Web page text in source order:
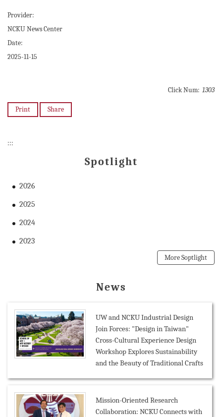
Provider:
NCKU News Center
Date:
2025-11-15
Click Num: 1303
Print Share
:::
Spotlight
2026
2025
2024
2023
More Soptlight
News
UW and NCKU Industrial Design
Join Forces: "Design in Taiwan"
Cross-Cultural Experience Design
Workshop Explores Sustainability
and the Beauty of Traditional Crafts
Mission-Oriented Research
Collaboration: NCKU Connects with